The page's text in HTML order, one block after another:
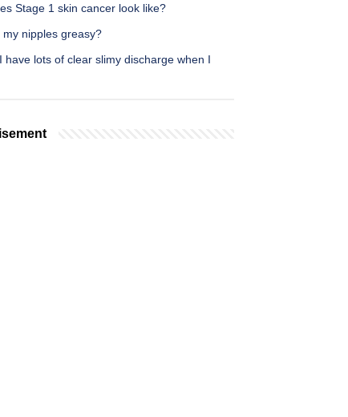
Stage 1 skin cancer look like?
my nipples greasy?
have lots of clear slimy discharge when I